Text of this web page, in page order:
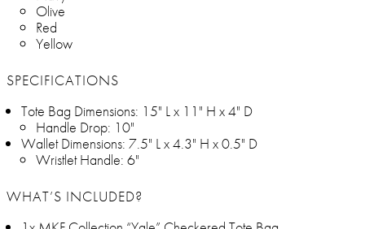
Olive
Red
Yellow
SPECIFICATIONS
Tote Bag Dimensions: 15" L x 11" H x 4" D
Handle Drop: 10"
Wallet Dimensions: 7.5" L x 4.3" H x 0.5" D
Wristlet Handle: 6"
WHAT’S INCLUDED?